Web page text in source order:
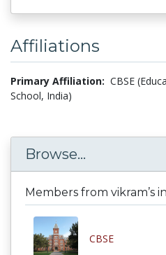
Affiliations
Primary Affiliation: CBSE
School, India)
Browse...
Members from vikram’s
CBSE